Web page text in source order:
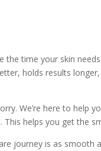
time your skin
holds results
We’re here to help
helps you get the
journey is as smooth